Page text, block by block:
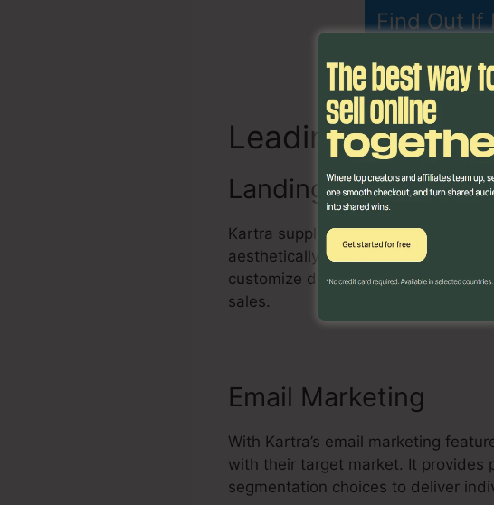
Find Out If
Leading Features
Landing Page Builder
Kartra supplies a powerful drag-
aesthetically enticing and high-
customize design templates,
sales.
Email Marketing
With Kartra’s email marketing
with their target market. It provides
segmentation choices to deliver